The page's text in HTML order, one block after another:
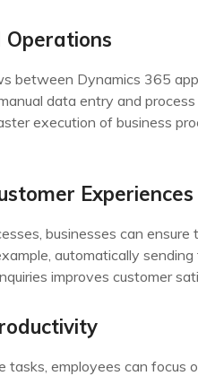
Operations
between Dynamics 365
data entry and
execution of business
Experiences
businesses can ensure
automatically
improves customer
tasks, employees can focus